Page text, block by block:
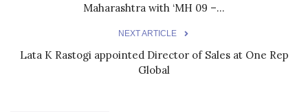
Maharashtra with ‘MH 09 –...
NEXT ARTICLE
Lata K Rastogi appointed Director of Sales at One Rep
Global